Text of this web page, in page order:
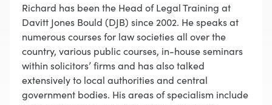
Richard has been the Head of Legal Training at
Davitt Jones Bould (DJB) since 2002. He speaks at
numerous courses for law societies all over the
country, various public courses, in-house seminars
within solicitors’ firms and has also talked
extensively to local authorities and central
government bodies. His areas of specialism include